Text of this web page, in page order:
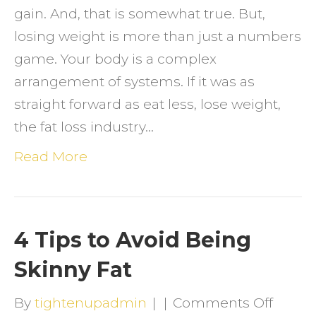
gain. And, that is somewhat true. But,
losing weight is more than just a numbers
game. Your body is a complex
arrangement of systems. If it was as
straight forward as eat less, lose weight,
the fat loss industry…
Read More
4 Tips to Avoid Being
Skinny Fat
By tightenupadmin | | Comments Offon